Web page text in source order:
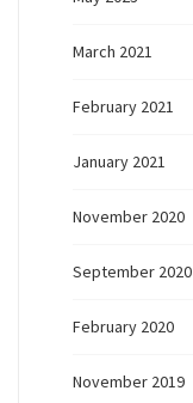
March 2021
February 2021
January 2021
November 2020
September 2020
February 2020
November 2019